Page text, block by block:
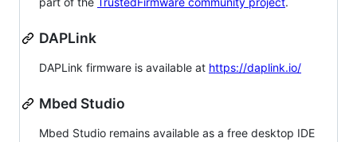
DAPLink
DAPLink firmware is available at https://daplink.io/
Mbed Studio
Mbed Studio remains available as a free desktop IDE